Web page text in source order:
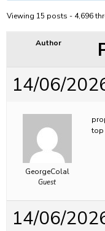
Viewing 15 posts - 4,696
Author
14/06/
GeorgeColal
Guest
top
14/06/